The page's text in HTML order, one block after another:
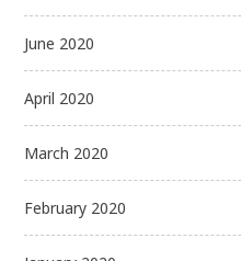
June 2020
April 2020
March 2020
February 2020